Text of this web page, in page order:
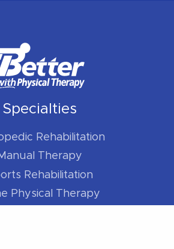
Specialties
Rehabilitation
Therapy
Rehabilitation
Physical Therapy